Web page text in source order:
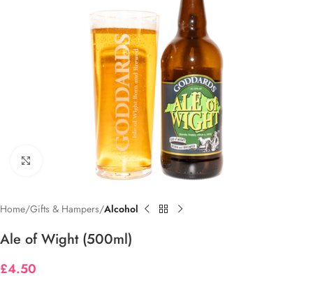
Click to enlarge
Home Gifts & Hampers Alcohol
Ale of Wight (500ml)
£4.50